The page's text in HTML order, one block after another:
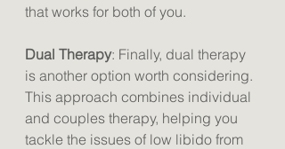
that works for both of you.
Dual Therapy: Finally, dual therapy
is another option worth considering.
This approach combines individual
and couples therapy, helping you
tackle the issues of low libido from